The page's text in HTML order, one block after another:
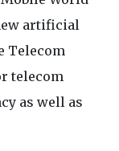
artificial
Telecom
telecom
as well as